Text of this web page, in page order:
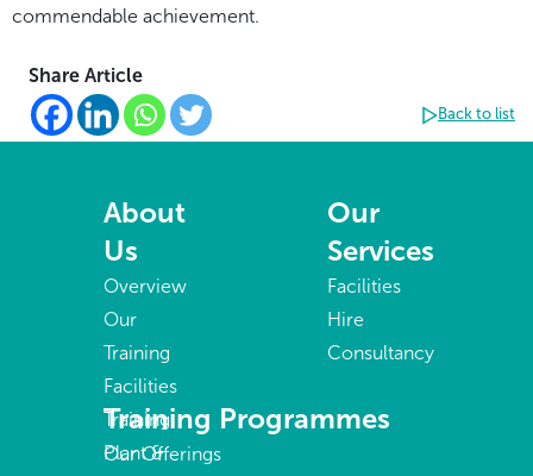
commendable achievement.
Share Article
Back to list
About
Us
Overview
Our
Training
Facilities
Training
Plant &
Our
Services
Facilities
Hire
Consultancy
Training Programmes
Our Offerings